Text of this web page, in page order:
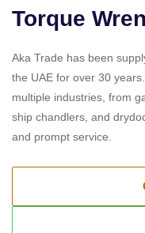
Torque
Aka Trade has been
the UAE for over 30
multiple industries, from
ship chandlers, and
and prompt service.